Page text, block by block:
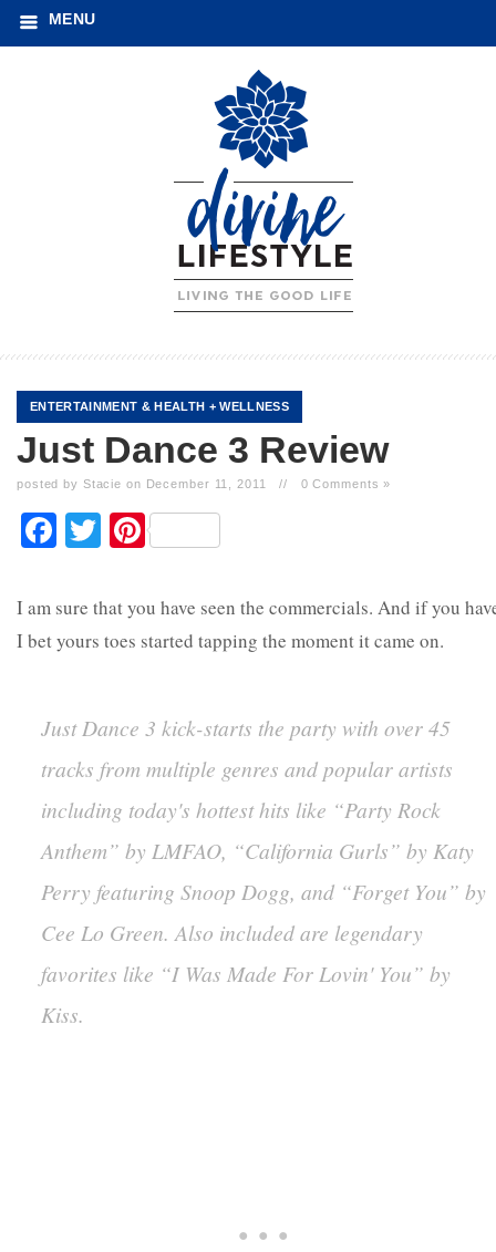
MENU
ENTERTAINMENT &HEALTH + WELLNESS
Just Dance 3 Review
posted by Stacie on December 11, 2011 // 0 Comments »
Facebook
Twitter
Pinterest
I am sure that you have seen the commercials. And if you
I bet yours toes started tapping the moment it came on.
Just Dance 3 kick-starts the party with over 45
tracks from multiple genres and popular artists
including today's hottest hits like “Party Rock
Anthem” by LMFAO, “California Gurls” by Katy
Perry featuring Snoop Dogg, and “Forget You” by
Cee Lo Green. Also included are legendary
favorites like “I Was Made For Lovin' You” by
Kiss.